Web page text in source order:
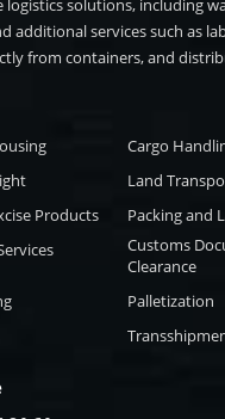
logistics solutions, including
additional services such as
from containers, and
Cargo
Land
Products
Packing and
Customs
Clearance
Palletization